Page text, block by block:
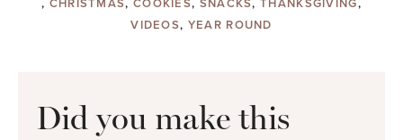
VIDEOS, YEAR ROUND
Did you make this